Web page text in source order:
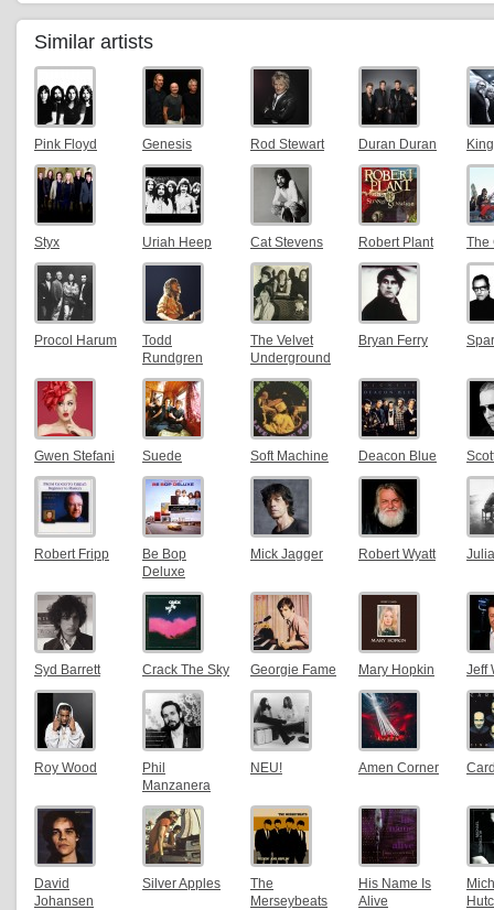
Similar artists
Pink Floyd Genesis Rod Stewart Duran Duran
Styx Uriah Heep Cat Stevens Robert Plant The
Procol Harum
Todd
Rundgren
The Velvet
Underground
Bryan Ferry
Gwen Stefani Suede Soft Machine Deacon Blue
Robert Fripp
Be Bop
Deluxe
Mick Jagger Robert Wyatt
Syd Barrett Crack The Sky Georgie Fame Mary Hopkin Jeff
Roy Wood
Phil
Manzanera
NEU! Amen Corner
David
Johansen
Silver Apples
The
Merseybeats
His Name Is
Alive